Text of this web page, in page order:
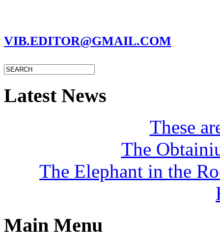
VIB.EDITOR@GMAIL.COM
Latest News
These
The
The Elephant in the
Main Menu